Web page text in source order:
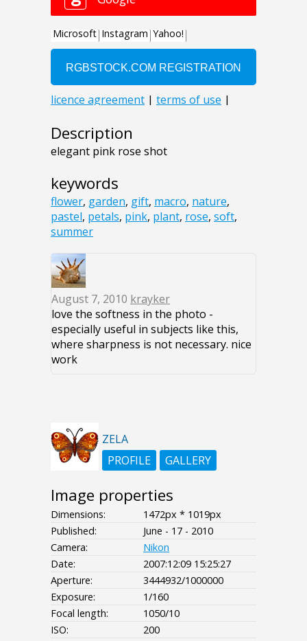
Description
elegant pink rose shot
keywords
flower, garden, gift, macro, nature,
pastel, petals, pink, plant, rose, soft,
summer
August 7, 2010 krayker
love the softness in the photo -
especially useful in subjects like this,
where sharpness is not necessary. nice
work
ZELA
PROFILE
GALLERY
Image properties
Dimensions:
1472px * 1019px
Published:
June - 17 - 2010
Camera:
Nikon
Date:
2007:12:09 15:25:27
Aperture:
3444932/1000000
Exposure:
1/160
Focal length:
1050/10
ISO:
200